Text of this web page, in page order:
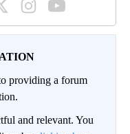
providing a forum
and relevant. You